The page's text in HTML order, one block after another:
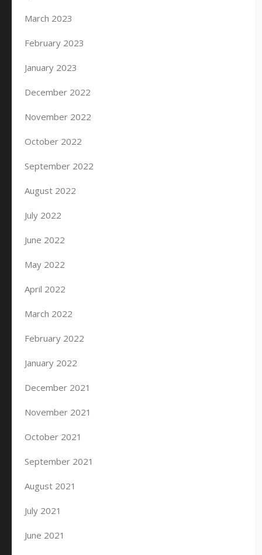
March 2023
February 2023
January 2023
December 2022
November 2022
October 2022
September 2022
August 2022
July 2022
June 2022
May 2022
April 2022
March 2022
February 2022
January 2022
December 2021
November 2021
October 2021
September 2021
August 2021
July 2021
June 2021